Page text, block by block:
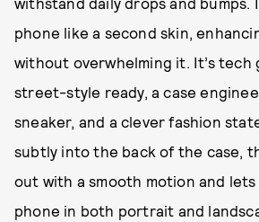
phone like a second skin,
without overwhelming it. It’s tech
street-style ready, a case
sneaker, and a clever fashion
subtly into the back of the case,
out with a smooth motion and
phone in both portrait and